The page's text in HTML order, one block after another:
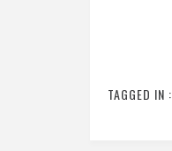
TAGGED IN :